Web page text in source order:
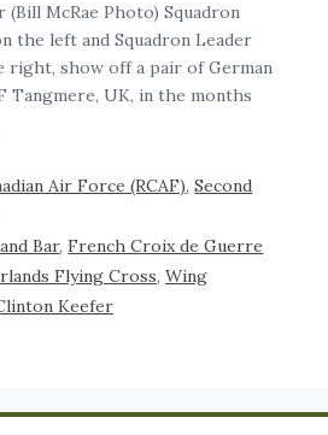
McRae Photo) Squadron
the left and Squadron Leader
right, show off a pair of German
Tangmere, UK, in the months
Air Force (RCAF),Second
Bar,French Croix de Guerre
Flying Cross, Wing
Keefer